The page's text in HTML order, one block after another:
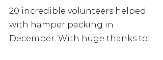
20 incredible volunteers helped
with hamper packing in
December. With huge thanks to: